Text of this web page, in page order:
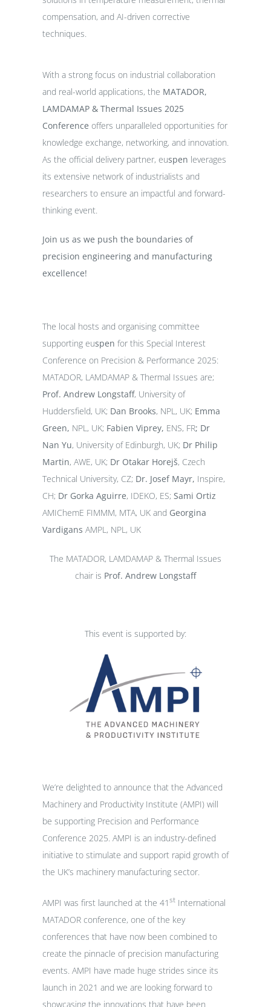
compensation, and AI-driven corrective
techniques.
With a strong focus on industrial collaboration
and real-world applications, the MATADOR,
LAMDAMAP & Thermal Issues 2025
Conference offers unparalleled opportunities for
knowledge exchange, networking, and innovation.
As the official delivery partner, euspen leverages
its extensive network of industrialists and
researchers to ensure an impactful and forward-
thinking event.
Join us as we push the boundaries of
precision engineering and manufacturing
excellence!
The local hosts and organising committee
supporting euspen for this Special Interest
Conference on Precision & Performance 2025:
MATADOR, LAMDAMAP & Thermal Issues are;
Prof. Andrew Longstaff, University of
Huddersfield, UK; Dan Brooks, NPL, UK; Emma
Green, NPL, UK; Fabien Viprey, ENS, FR; Dr
Nan Yu, University of Edinburgh, UK; Dr Philip
Martin, AWE, UK; Dr Otakar Horejš, Czech
Technical University, CZ; Dr. Josef Mayr, Inspire,
CH; Dr Gorka Aguirre, IDEKO, ES; Sami Ortiz
AMIChemE FIMMM, MTA, UK and Georgina
Vardigans AMPL, NPL, UK
The MATADOR, LAMDAMAP & Thermal Issues
chair is Prof. Andrew Longstaff
This event is supported by:
We’re delighted to announce that the Advanced
Machinery and Productivity Institute (AMPI) will
be supporting Precision and Performance
Conference 2025. AMPI is an industry-defined
initiative to stimulate and support rapid growth of
the UK’s machinery manufacturing sector.
AMPI was first launched at the 41 stInternational
MATADOR conference, one of the key
conferences that have now been combined to
create the pinnacle of precision manufacturing
events. AMPI have made huge strides since its
launch in 2021 and we are looking forward to
showcasing the innovations that have been